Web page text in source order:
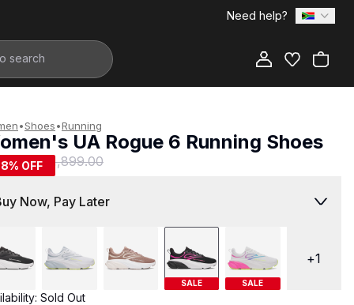
Need help?
•Shoes•Running
UA Rogue 6 Running Shoes
R 1,899.00
% OFF
Now, Pay Later
SALE SALE
+1
Sold Out
Add to Bag